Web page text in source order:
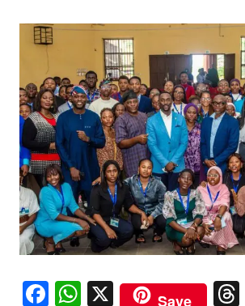
Facebook
WhatsApp
X Save